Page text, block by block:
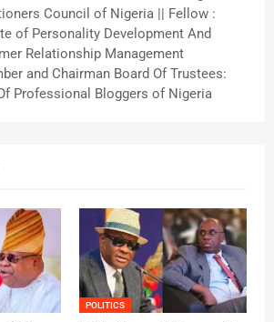
Council of Nigeria || Fellow :
of Personality Development And
Relationship Management
and Chairman Board Of Trustees:
Professional Bloggers of Nigeria
POLITICS